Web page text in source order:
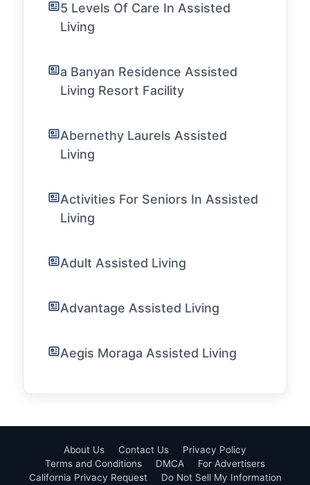
5 Levels Of Care In Assisted
Living
a Banyan Residence Assisted
Living Resort Facility
Abernethy Laurels Assisted
Living
Activities For Seniors In Assisted
Living
Adult Assisted Living
Advantage Assisted Living
Aegis Moraga Assisted Living
About Us Contact Us
Privacy Policy
Terms and Conditions
DMCA
For Advertisers
California Privacy Request
Do Not Sell My Information